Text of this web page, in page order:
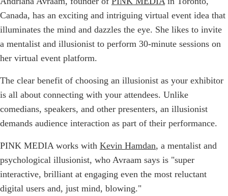
Canada, has an exciting and intriguing virtual event idea that
illuminates the mind and dazzles the eye. She likes to invite
a mentalist and illusionist to perform 30-minute sessions on
her virtual event platform.
The clear benefit of choosing an illusionist as your exhibitor
is all about connecting with your attendees. Unlike
comedians, speakers, and other presenters, an illusionist
demands audience interaction as part of their performance.
PINK MEDIA works with Kevin Hamdan, a mentalist and
psychological illusionist, who Avraam says is "super
interactive, brilliant at engaging even the most reluctant
digital users and, just mind, blowing."